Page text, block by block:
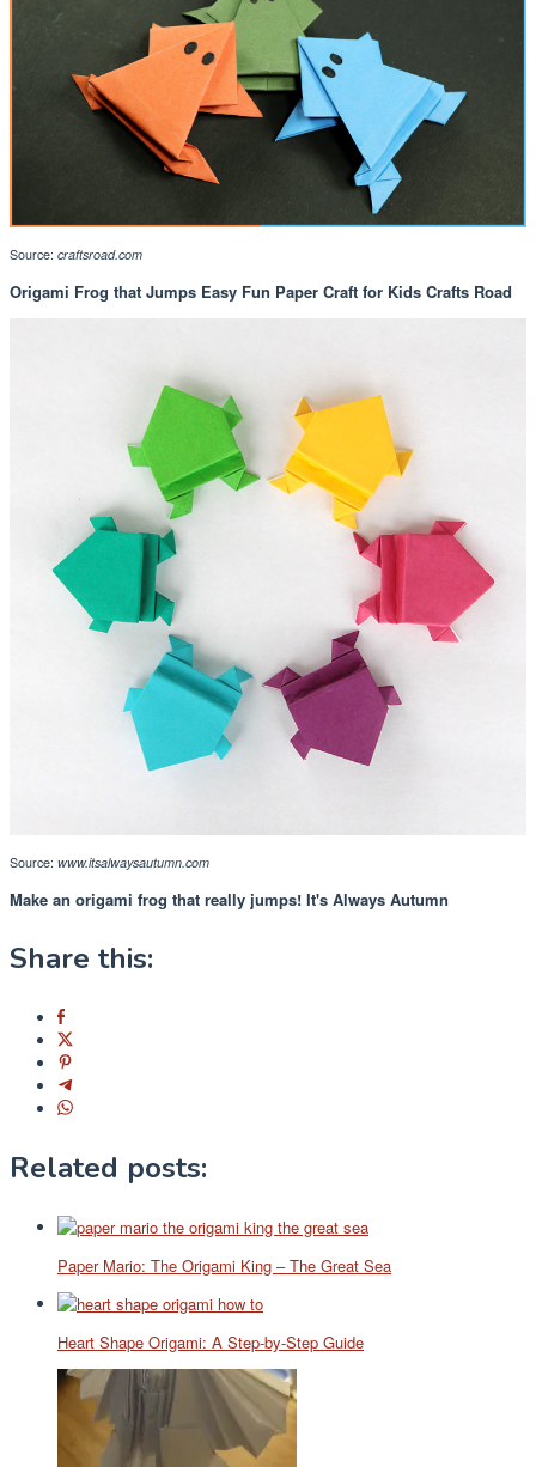
Source: craftsroad.com
Origami Frog that Jumps Easy Fun Paper Craft for Kids Crafts Road
Source: www.itsalwaysautumn.com
Make an origami frog that really jumps! It's Always Autumn
Share this:
Related posts:
Paper Mario: The Origami King – The Great Sea
Heart Shape Origami: A Step-by-Step Guide